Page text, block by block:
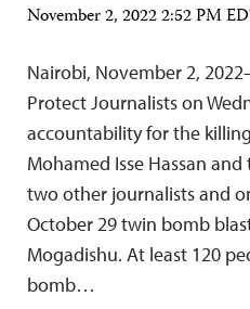
November 2, 2022 2:52 PM
Nairobi, November 2,
Protect Journalists on
accountability for the
Mohamed Isse Hassan
two other journalists and
October 29 twin bomb
Mogadishu. At least 120
bomb…